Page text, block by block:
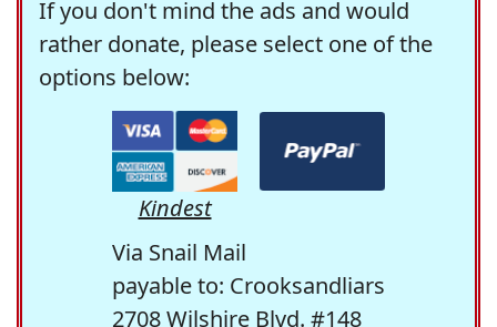
If you don't mind the ads and would
rather donate, please select one of the
options below:
Kindest
Via Snail Mail
payable to: Crooksandliars
2708 Wilshire Blvd. #148